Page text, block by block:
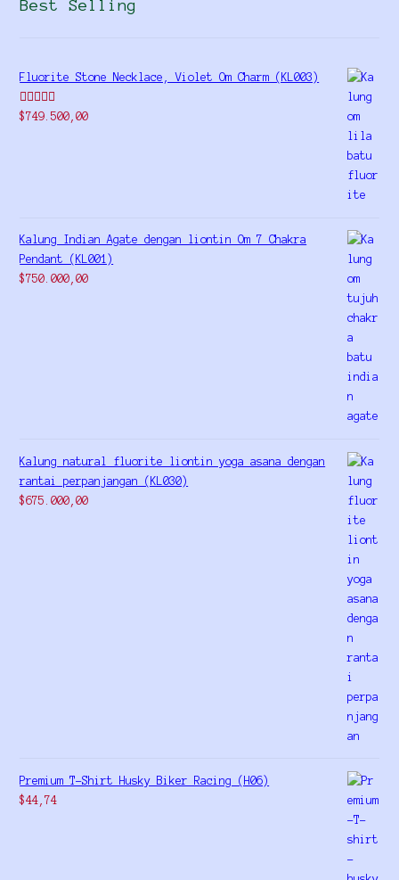
Best Selling
Fluorite Stone Necklace, Violet Om Charm (KL003)
Rated5.00
$749.500,00
Kalung Indian Agate dengan liontin Om 7 Chakra
Pendant (KL001)
$750.000,00
Kalung natural fluorite liontin yoga asana dengan
rantai perpanjangan (KL030)
$675.000,00
Premium T-Shirt Husky Biker Racing (H06)
$44,74